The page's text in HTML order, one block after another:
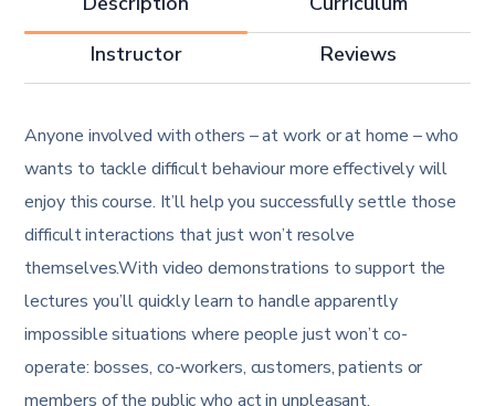
Instructor
Reviews
Anyone involved with others – at work or at home – who
wants to tackle difficult behaviour more effectively will
enjoy this course. It’ll help you successfully settle those
difficult interactions that just won’t resolve
themselves.With video demonstrations to support the
lectures you’ll quickly learn to handle apparently
impossible situations where people just won’t co-
operate: bosses, co-workers, customers, patients or
members of the public who act in unpleasant,